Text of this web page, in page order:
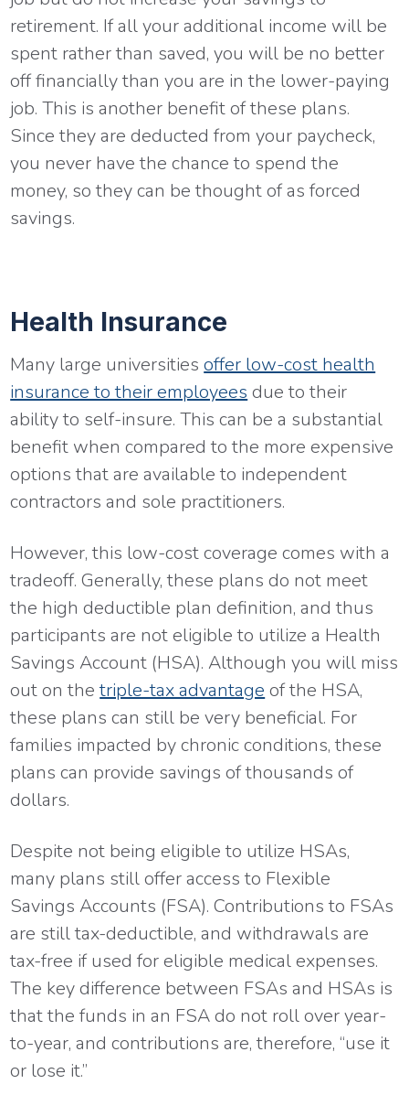
retirement. If all your additional income will be
spent rather than saved, you will be no better
off financially than you are in the lower-paying
job. This is another benefit of these plans.
Since they are deducted from your paycheck,
you never have the chance to spend the
money, so they can be thought of as forced
savings.
Health Insurance
Many large universitiesoffer low-cost health
insurance to their employees due to their
ability to self-insure. This can be a substantial
benefit when compared to the more expensive
options that are available to independent
contractors and sole practitioners.
However, this low-cost coverage comes with a
tradeoff. Generally, these plans do not meet
the high deductible plan definition, and thus
participants are not eligible to utilize a Health
Savings Account (HSA). Although you will miss
out on thetriple-tax advantage of the HSA,
these plans can still be very beneficial. For
families impacted by chronic conditions, these
plans can provide savings of thousands of
dollars.
Despite not being eligible to utilize HSAs,
many plans still offer access to Flexible
Savings Accounts (FSA). Contributions to FSAs
are still tax-deductible, and withdrawals are
tax-free if used for eligible medical expenses.
The key difference between FSAs and HSAs is
that the funds in an FSA do not roll over year-
to-year, and contributions are, therefore, “use it
or lose it.”